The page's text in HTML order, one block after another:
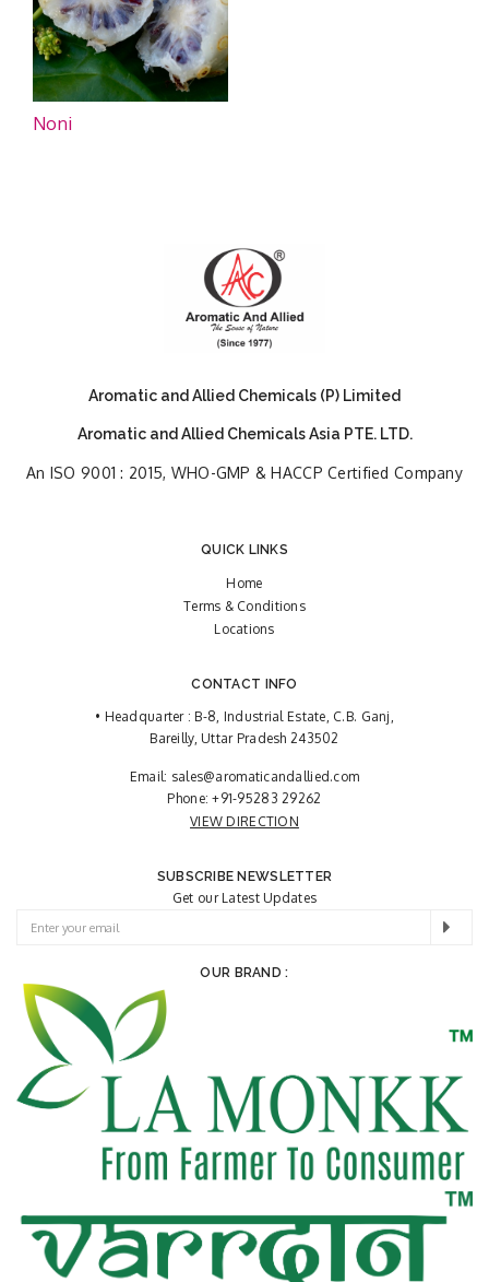
Noni
Aromatic and Allied Chemicals (P) Limited
Aromatic and Allied Chemicals Asia PTE. LTD.
An ISO 9001 : 2015, WHO-GMP & HACCP Certified Company
QUICK LINKS
Home
Terms & Conditions
Locations
CONTACT INFO
• Headquarter : B-8, Industrial Estate, C.B. Ganj,
Bareilly, Uttar Pradesh 243502
Email: sales@aromaticandallied.com
Phone:+91-95283 29262
VIEW DIRECTION
SUBSCRIBE NEWSLETTER
Get our Latest Updates
OUR BRAND :